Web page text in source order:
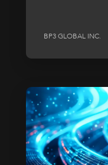
BP3 GLOBAL INC.